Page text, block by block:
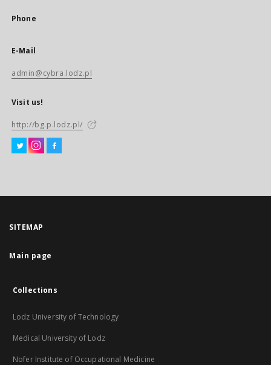
Phone
E-Mail
admin@cybra.lodz.pl
Visit us!
http://bg.p.lodz.pl/
SITEMAP
Main page
Collections
Lodz University of Technology
Medical University of Lodz
Nofer Institute of Occupational Medicine